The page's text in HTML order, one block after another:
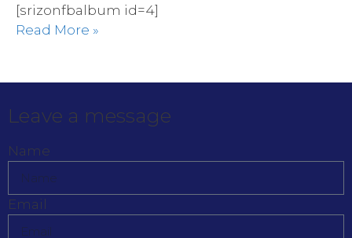
[srizonfbalbum id=4]
Read More »
Leave a message
Name
Email